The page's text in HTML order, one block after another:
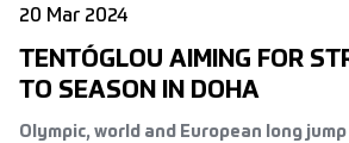
20 Mar 2024
TENTÓGLOU AIMING FOR
TO SEASON IN DOHA
Olympic, world and European long